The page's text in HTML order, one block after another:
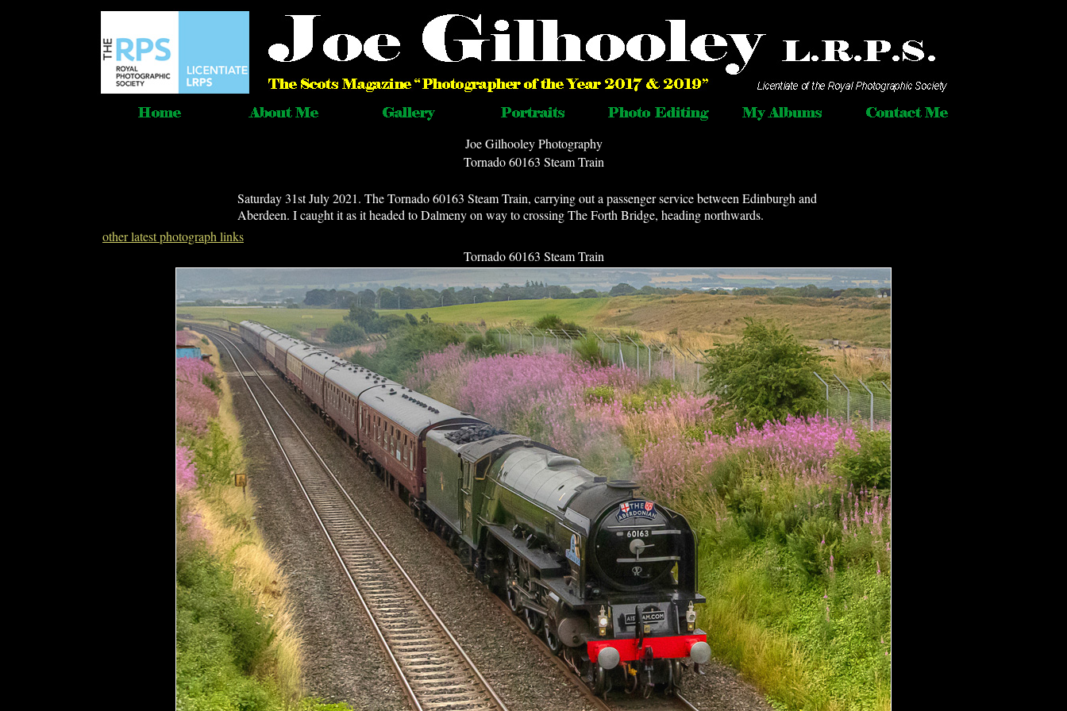
Joe Gilhooley Photography
Tornado 60163 Steam Train
Saturday 31st July 2021. The Tornado 60163 Steam Train, carrying out a passenger service between Edinburgh and
Aberdeen. I caught it as it headed to Dalmeny on way to crossing The Forth Bridge, heading northwards.
other latest photograph links
Tornado 60163 Steam Train